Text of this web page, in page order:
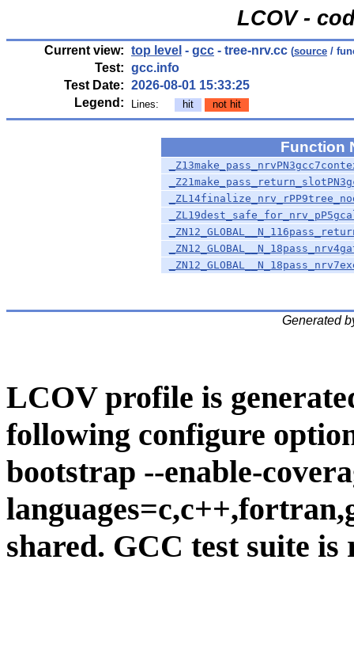
LCOV -
Current view: top level - gcc - tree-nrv.cc (source /
Test: gcc.info
Test Date: 2026-08-01 15:33:25
Legend:
Lines: hit not hit
Function
Generated
LCOV profile is
following configure
bootstrap --enable-
shared. GCC test suite